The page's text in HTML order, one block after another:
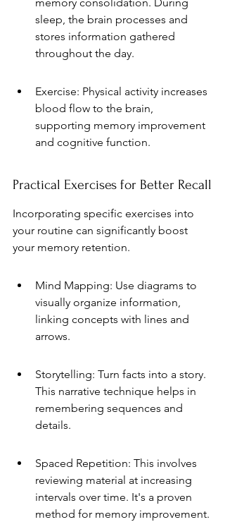
sleep, the brain processes and
stores information gathered
throughout the day.
Exercise: Physical activity increases
blood flow to the brain,
supporting memory improvement
and cognitive function.
Practical Exercises for Better Recall
Incorporating specific exercises into
your routine can significantly boost
your memory retention.
Mind Mapping: Use diagrams to
visually organize information,
linking concepts with lines and
arrows.
Storytelling: Turn facts into a story.
This narrative technique helps in
remembering sequences and
details.
Spaced Repetition: This involves
reviewing material at increasing
intervals over time. It's a proven
method for memory improvement.